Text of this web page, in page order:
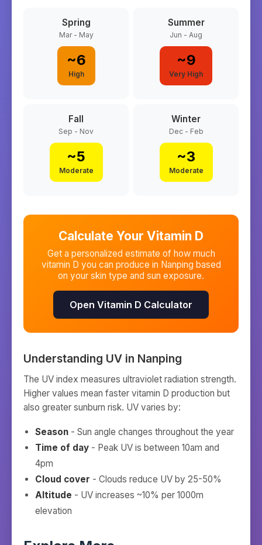
Spring
Mar - May
~6
High
Summer
Jun - Aug
~9
Very High
Fall
Sep - Nov
~5
Moderate
Winter
Dec - Feb
~3
Moderate
Calculate Your Vitamin D
Get a personalized estimate of how much
vitamin D you can produce in Nanping based
on your skin type and sun exposure.
Open Vitamin D Calculator
Understanding UV in Nanping
The UV index measures ultraviolet radiation strength.
Higher values mean faster vitamin D production but
also greater sunburn risk. UV varies by:
Season - Sun angle changes throughout the year
Time of day - Peak UV is between 10am and
4pm
Cloud cover - Clouds reduce UV by 25-50%
Altitude - UV increases ~10% per 1000m
elevation